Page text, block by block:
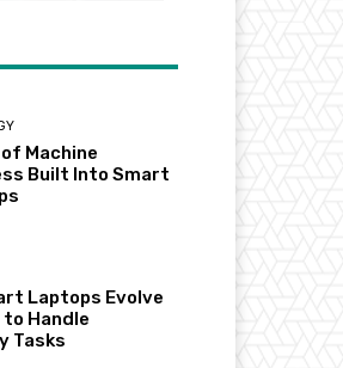
Machine
Built Into Smart
Laptops Evolve
Handle
Tasks